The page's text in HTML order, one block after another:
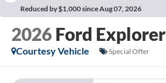
Reduced by $1,000 since Aug 07, 2026
2026 Ford Explorer
Courtesy Vehicle
Special Offer